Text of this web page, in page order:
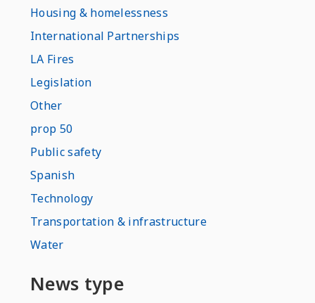
Housing & homelessness
International Partnerships
LA Fires
Legislation
Other
prop 50
Public safety
Spanish
Technology
Transportation & infrastructure
Water
News type